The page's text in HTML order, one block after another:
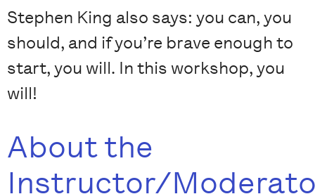
Stephen King also says: you can, you
should, and if you’re brave enough to
start, you will. In this workshop, you
will!
About the
Instructor/